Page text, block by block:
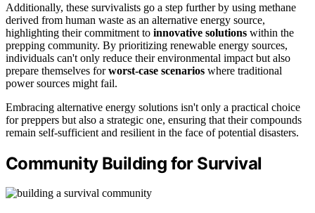
Additionally, these survivalists go a step further by using methane
derived from human waste as an alternative energy source,
highlighting their commitment to innovative solutions within the
prepping community. By prioritizing renewable energy sources,
individuals can't only reduce their environmental impact but also
prepare themselves forworst-case scenarios where traditional
power sources might fail.
Embracing alternative energy solutions isn't only a practical choice
for preppers but also a strategic one, ensuring that their compounds
remain self-sufficient and resilient in the face of potential disasters.
Community Building for Survival